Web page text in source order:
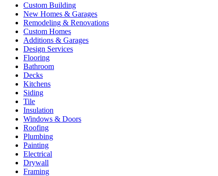
Custom Building
New Homes & Garages
Remodeling & Renovations
Custom Homes
Additions & Garages
Design Services
Flooring
Bathroom
Decks
Kitchens
Siding
Tile
Insulation
Windows & Doors
Roofing
Plumbing
Painting
Electrical
Drywall
Framing